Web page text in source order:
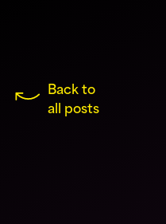
Back to
all posts